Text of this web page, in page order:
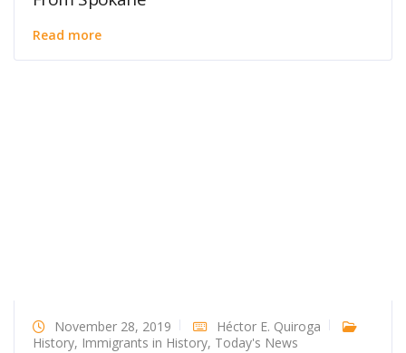
Read more
November 28, 2019
Héctor E. Quiroga
History, Immigrants in History, Today's News